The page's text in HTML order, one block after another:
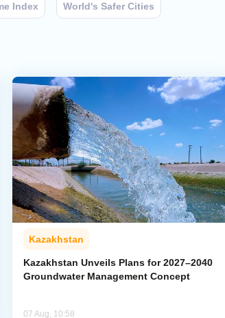
Index World's Safer Cities
Kazakhstan
Kazakhstan Unveils Plans for 2027–2040
Groundwater Management Concept
07 Aug, 10:58